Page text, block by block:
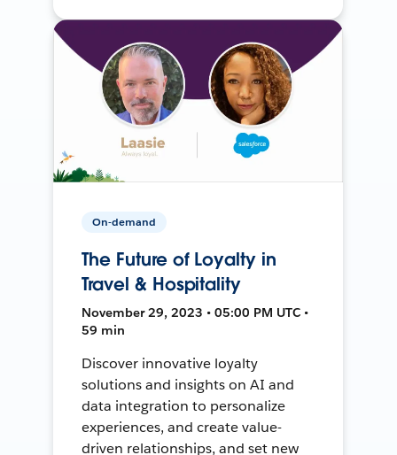
On-demand
The Future of Loyalty in
Travel & Hospitality
November 29, 2023 • 05:00 PM UTC •
59 min
Discover innovative loyalty
solutions and insights on AI and
data integration to personalize
experiences, and create value-
driven relationships, and set new